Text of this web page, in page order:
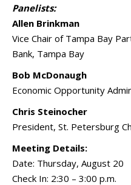
Panelists:
Allen Brinkman
Vice Chair of Tampa Bay
Bank, Tampa Bay
Bob McDonaugh
Economic Opportunity
Chris Steinocher
President, St. Petersburg
Meeting Details:
Date: Thursday, August 20
Check In: 2:30 – 3:00 p.m.